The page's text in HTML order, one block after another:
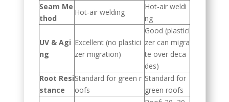
Seam Me
thod
Hot-air welding
Hot-air weldi
ng
UV & Agi
ng
Excellent (no plastici
zer migration)
Good (plastici
zer can migra
te over deca
des)
Root Resi
stance
Standard for green r
oofs
Standard for
green roofs